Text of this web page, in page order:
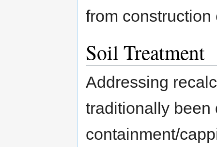
from
Soil Treatment
Addressing
traditionally been
containment/